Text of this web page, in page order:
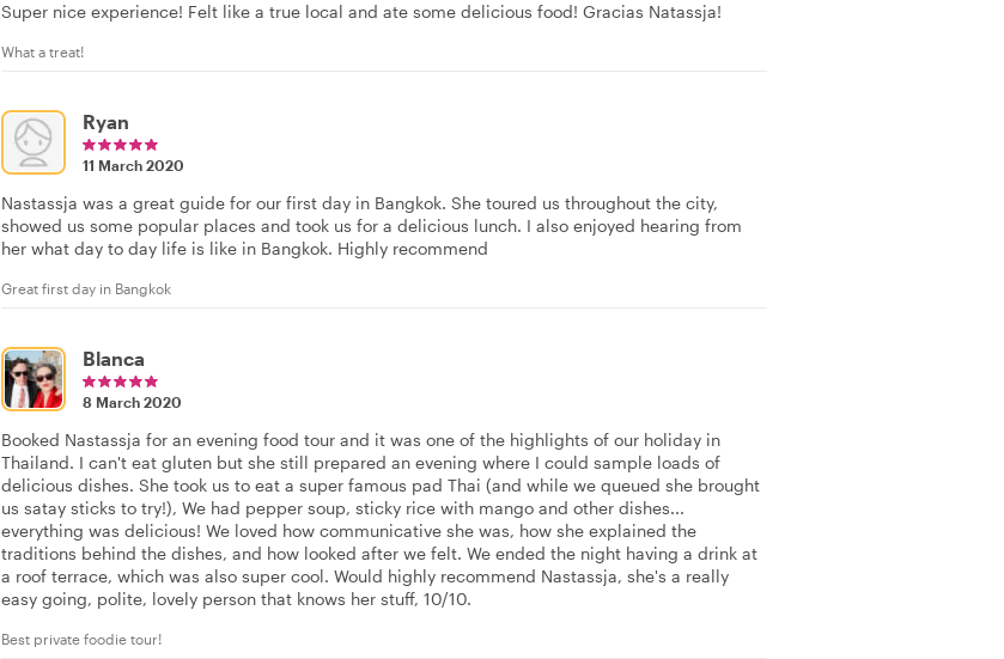
Super nice experience! Felt like a true local and ate some delicious food! Gracias Natassja!
What a treat!
Ryan
11 March 2020
Nastassja was a great guide for our first day in Bangkok. She toured us throughout the city,
showed us some popular places and took us for a delicious lunch. I also enjoyed hearing from
her what day to day life is like in Bangkok. Highly recommend
Great first day in Bangkok
Blanca
8 March 2020
Booked Nastassja for an evening food tour and it was one of the highlights of our holiday in
Thailand. I can't eat gluten but she still prepared an evening where I could sample loads of
delicious dishes. She took us to eat a super famous pad Thai (and while we queued she brought
us satay sticks to try!), We had pepper soup, sticky rice with mango and other dishes...
everything was delicious! We loved how communicative she was, how she explained the
traditions behind the dishes, and how looked after we felt. We ended the night having a drink at
a roof terrace, which was also super cool. Would highly recommend Nastassja, she's a really
easy going, polite, lovely person that knows her stuff, 10/10.
Best private foodie tour!